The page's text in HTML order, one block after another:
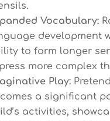
Vocabulary:
development
to form longer
more complex
Play:
a significant
activities,